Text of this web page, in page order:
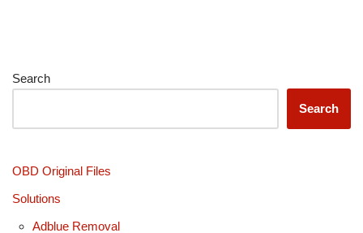
Search
Search
OBD Original Files
Solutions
Adblue Removal